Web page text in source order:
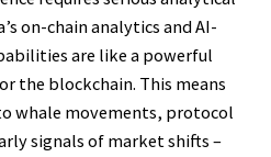
on-chain analytics and AI-
are like a powerful
the blockchain. This means
whale movements, protocol
signals of market shifts –